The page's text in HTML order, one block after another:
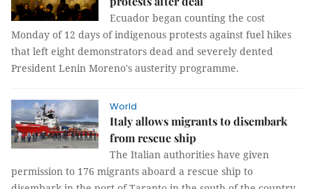
Ecuador began counting the cost
Monday of 12 days of indigenous protests against fuel hikes
that left eight demonstrators dead and severely dented
President Lenin Moreno's austerity programme.
World
Italy allows migrants to disembark
from rescue ship
The Italian authorities have given
permission to 176 migrants aboard a rescue ship to